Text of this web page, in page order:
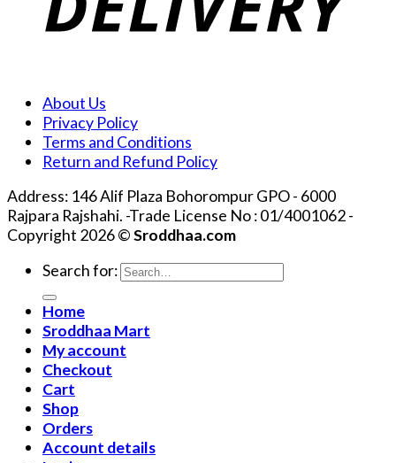
About Us
Privacy Policy
Terms and Conditions
Return and Refund Policy
Address: 146 Alif Plaza Bohorompur GPO - 6000
Rajpara Rajshahi. -Trade License No : 01/4001062 -
Copyright 2026 ©Sroddhaa.com
Search for:
Home
Sroddhaa Mart
My account
Checkout
Cart
Shop
Orders
Account details